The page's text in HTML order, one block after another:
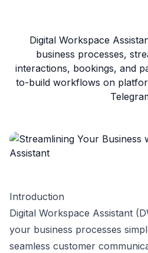
Digital Workspace
business processes,
interactions, bookings, and
to-build workflows on
Introduction
Digital Workspace Assistant
your business processes
seamless customer